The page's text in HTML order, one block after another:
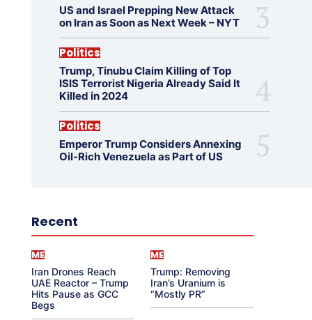
US and Israel Prepping New Attack
on Iran as Soon as Next Week – NYT
Politics
Trump, Tinubu Claim Killing of Top
ISIS Terrorist Nigeria Already Said It
Killed in 2024
Politics
Emperor Trump Considers Annexing
Oil-Rich Venezuela as Part of US
Recent
ME
Iran Drones Reach
UAE Reactor – Trump
Hits Pause as GCC
Begs
ME
Trump: Removing
Iran’s Uranium is
“Mostly PR”